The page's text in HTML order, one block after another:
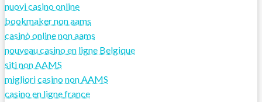
nuovi casino online
bookmaker non aams
casinò online non aams
nouveau casino en ligne Belgique
siti non AAMS
migliori casino non AAMS
casino en ligne france